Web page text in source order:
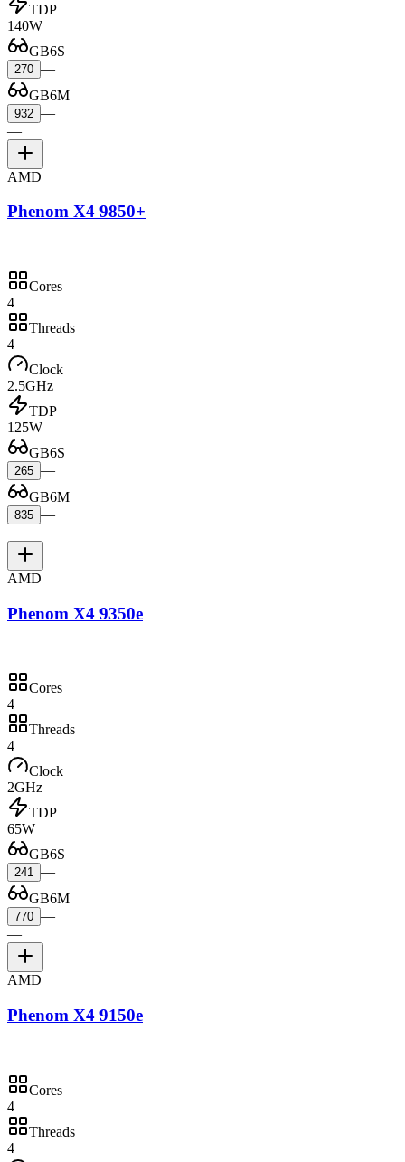
TDP
140W
GB6S
270 —
GB6M
932 —
—
AMD
Phenom X4 9850+
Cores
4
Threads
4
Clock
2.5GHz
TDP
125W
GB6S
265 —
GB6M
835 —
—
AMD
Phenom X4 9350e
Cores
4
Threads
4
Clock
2GHz
TDP
65W
GB6S
241 —
GB6M
770 —
—
AMD
Phenom X4 9150e
Cores
4
Threads
4